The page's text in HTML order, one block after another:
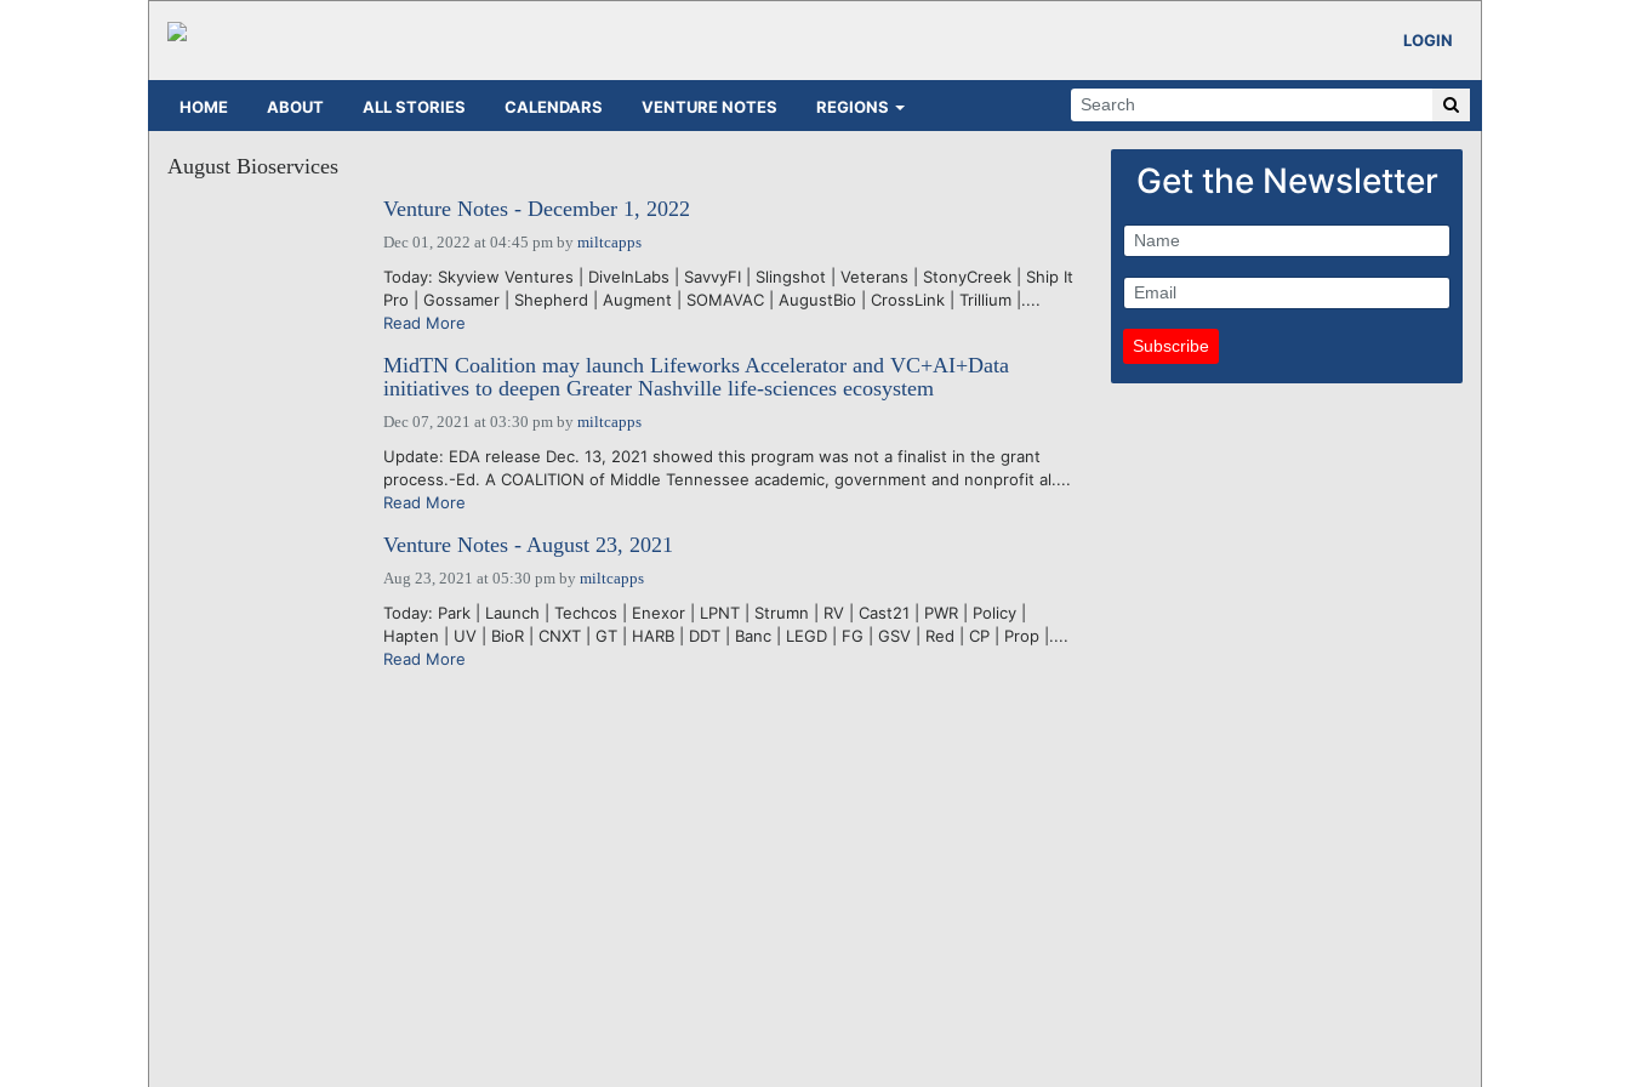
LOGIN
HOME ABOUT ALL STORIES CALENDARS VENTURE NOTES REGIONS
August Bioservices
Venture Notes - December 1, 2022
Dec 01, 2022 at 04:45 pmby miltcapps
Today: Skyview Ventures | DiveInLabs | SavvyFI | Slingshot | Veterans | StonyCreek | Ship It
Pro | Gossamer | Shepherd | Augment | SOMAVAC | AugustBio | CrossLink | Trillium |....
Read More
MidTN Coalition may launch Lifeworks Accelerator and VC+AI+Data
initiatives to deepen Greater Nashville life-sciences ecosystem
Dec 07, 2021 at 03:30 pmby miltcapps
Update: EDA release Dec. 13, 2021 showed this program was not a finalist in the grant
process.-Ed. A COALITION of Middle Tennessee academic, government and nonprofit al....
Read More
Venture Notes - August 23, 2021
Aug 23, 2021 at 05:30 pmby miltcapps
Today: Park | Launch | Techcos | Enexor | LPNT | Strumn | RV | Cast21 | PWR | Policy |
Hapten | UV | BioR | CNXT | GT | HARB | DDT | Banc | LEGD | FG | GSV | Red | CP | Prop |....
Read More
Get the Newsletter
Subscribe